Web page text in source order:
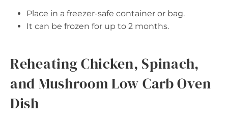
Place in a freezer-safe container or bag.
It can be frozen for up to 2 months.
Reheating Chicken, Spinach,
and Mushroom Low Carb Oven
Dish